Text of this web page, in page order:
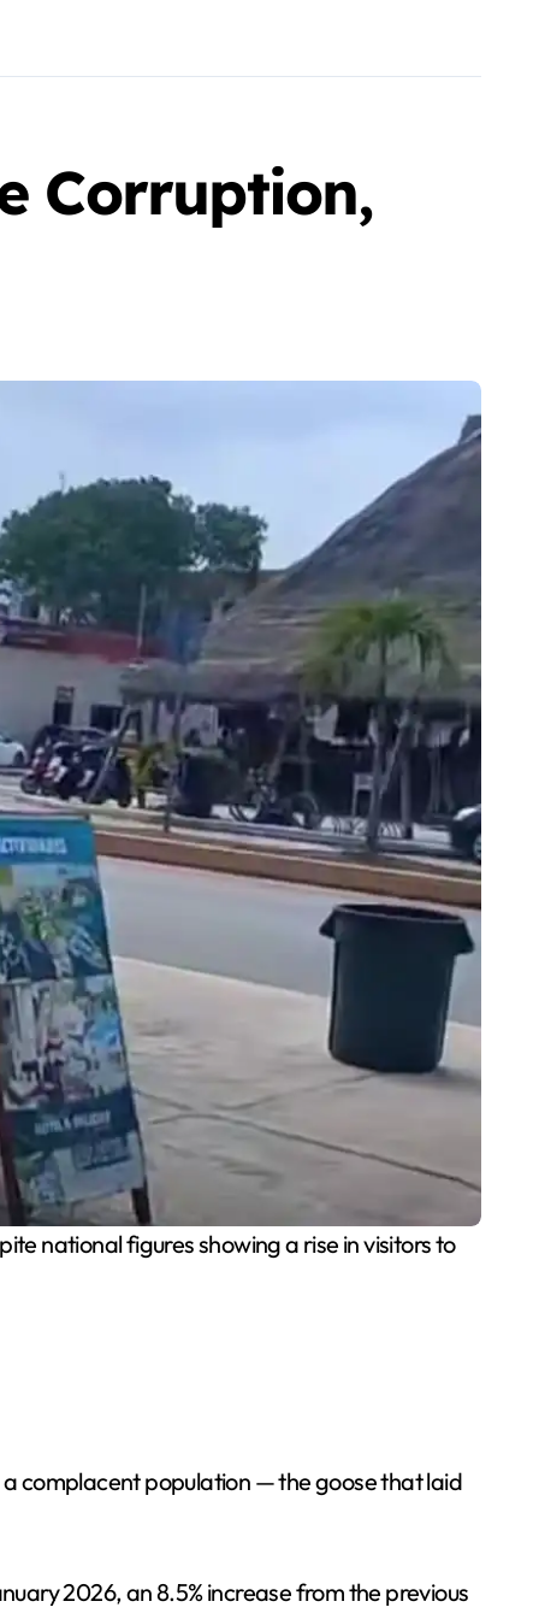
Corruption,
national figures showing a rise in visitors to
complacent population — the goose that laid
2026, an 8.5% increase from the previous